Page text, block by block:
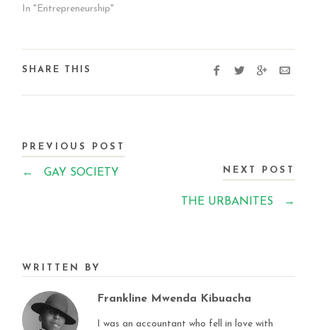
In "Entrepreneurship"
SHARE THIS
PREVIOUS POST
← GAY SOCIETY NEXT POST
THE URBANITES →
WRITTEN BY
Frankline Mwenda Kibuacha
I was an accountant who fell in love with